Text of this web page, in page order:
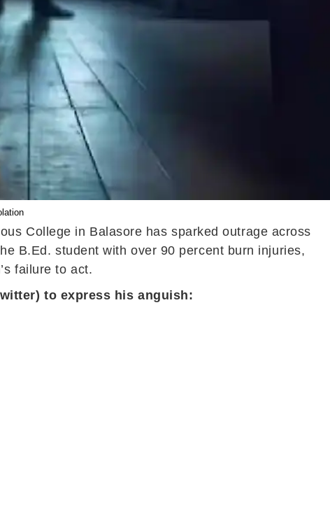
College in Balasore has sparked outrage across
B.Ed. student with over 90 percent burn injuries,
failure to act.
to express his anguish: